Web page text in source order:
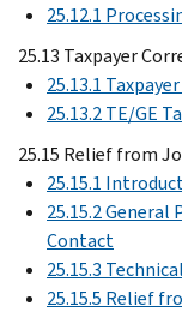
25.12.1
25.13 Taxpayer
25.13.1
25.13.2 TE/GE
25.15 Relief from
25.15.1
25.15.2
Contact
25.15.3
25.15.5 Relief